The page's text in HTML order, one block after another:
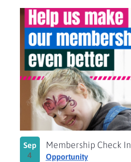
Sep
4
Membership Check In
Opportunity